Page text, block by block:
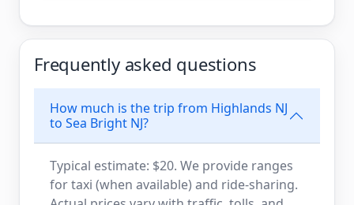
Frequently asked questions
How much is the trip from Highlands NJ
to Sea Bright NJ?
Typical estimate: $20. We provide ranges
for taxi (when available) and ride-sharing.